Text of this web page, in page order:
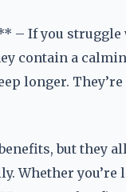
– If you
contain a
longer.
but they
Whether